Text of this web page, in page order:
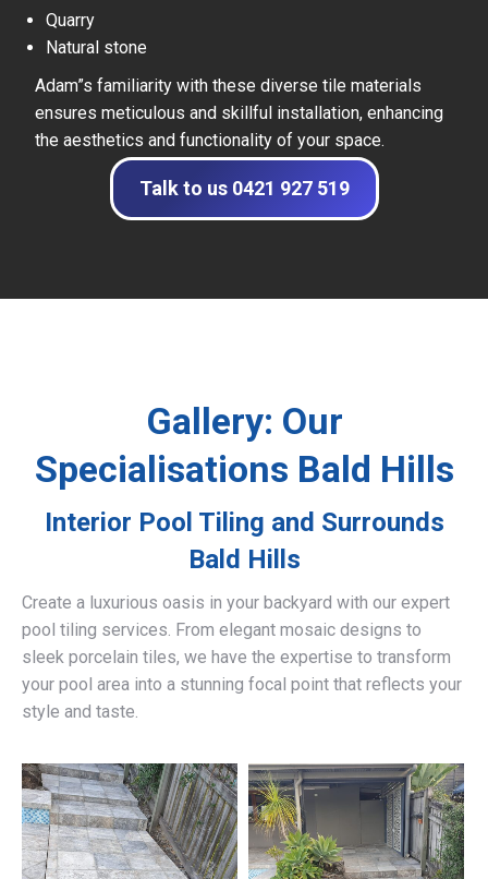
Quarry
Natural stone
Adam”s familiarity with these diverse tile materials
ensures meticulous and skillful installation, enhancing
the aesthetics and functionality of your space.
Talk to us 0421 927 519
Gallery: Our
Specialisations Bald Hills
Interior Pool Tiling and Surrounds
Bald Hills
Create a luxurious oasis in your backyard with our expert
pool tiling services. From elegant mosaic designs to
sleek porcelain tiles, we have the expertise to transform
your pool area into a stunning focal point that reflects your
style and taste.